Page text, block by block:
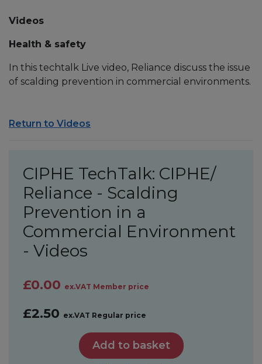
Videos
Health & safety
In this techtalk Live video, Reliance discuss the issue
of scalding prevention in commercial environments.
Return to Videos
CIPHE TechTalk: CIPHE/
Reliance - Scalding
Prevention in a
Commercial Environment
- Videos
£0.00 ex.VAT Member price
£2.50 ex.VAT Regular price
Add to basket